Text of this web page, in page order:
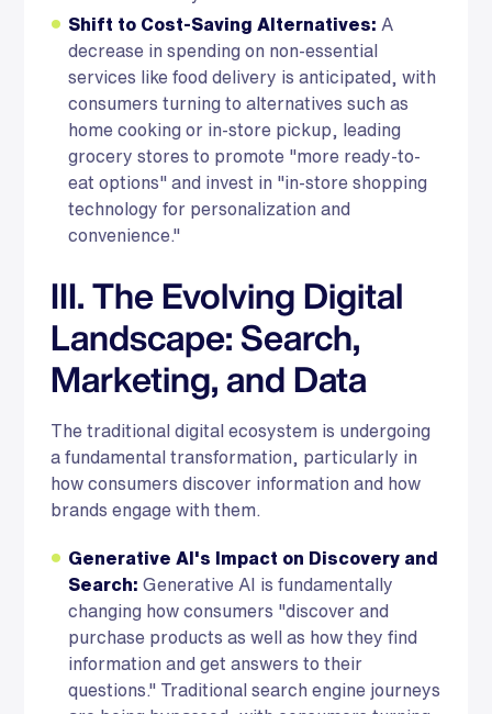
Shift to Cost-Saving Alternatives: A
decrease in spending on non-essential
services like food delivery is anticipated, with
consumers turning to alternatives such as
home cooking or in-store pickup, leading
grocery stores to promote "more ready-to-
eat options" and invest in "in-store shopping
technology for personalization and
convenience."
III. The Evolving Digital
Landscape: Search,
Marketing, and Data
The traditional digital ecosystem is undergoing
a fundamental transformation, particularly in
how consumers discover information and how
brands engage with them.
Generative AI's Impact on Discovery and
Search: Generative AI is fundamentally
changing how consumers "discover and
purchase products as well as how they find
information and get answers to their
questions." Traditional search engine journeys